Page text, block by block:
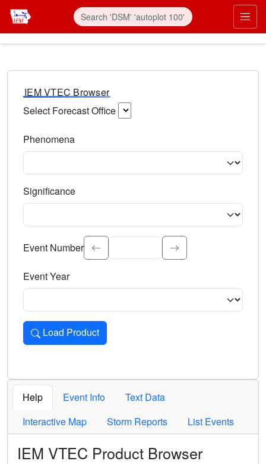
IEM VTEC Browser
Select Forecast Office
Phenomena
Significance
Select the event significance. Type to search.
Event Number
Event Year
Load Product
Loads the product for the selected criteria. Press Enter or
Help Event Info
Text Data
Interactive Map
Storm Reports List Events
IEM VTEC Product Browser